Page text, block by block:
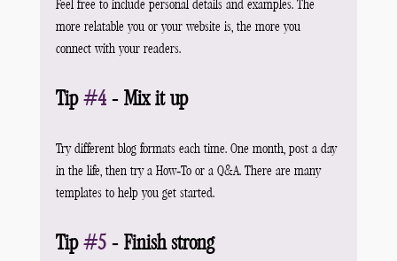
Feel free to include personal details and examples. The
more relatable you or your website is, the more you
connect with your readers.
Tip #4 - Mix it up
Try different blog formats each time. One month, post a day
in the life, then try a How-To or a Q&A. There are many
templates to help you get started.
Tip #5 - Finish strong